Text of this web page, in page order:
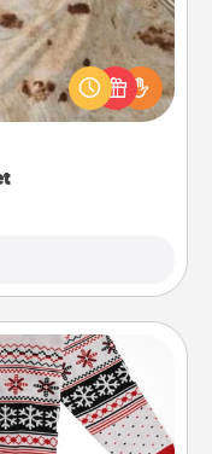
perfect gift for the
loves to cozy up.